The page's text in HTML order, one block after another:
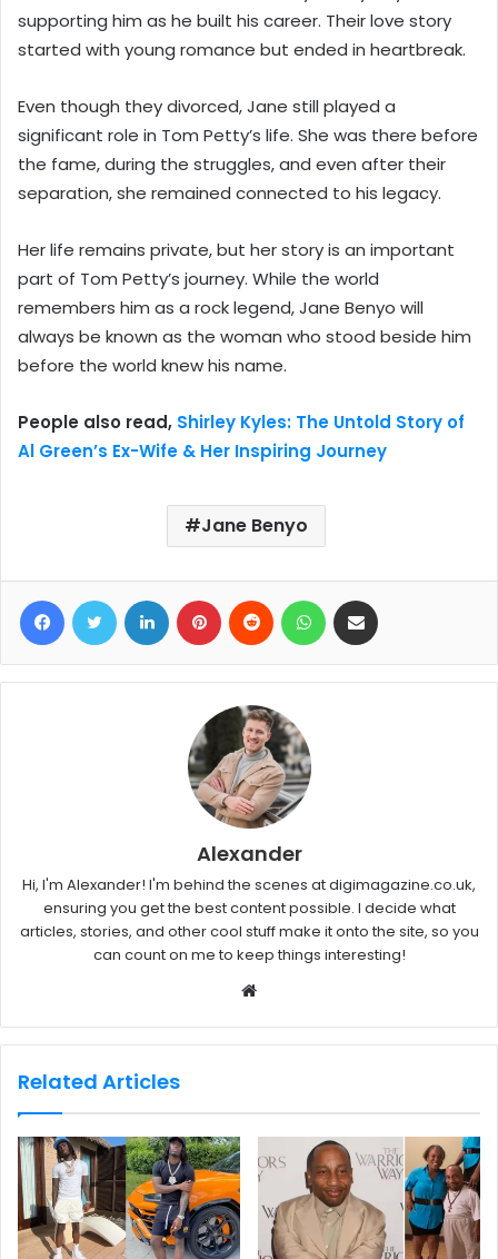
supporting him as he built his career. Their love story
started with young romance but ended in heartbreak.
Even though they divorced, Jane still played a
significant role in Tom Petty’s life. She was there before
the fame, during the struggles, and even after their
separation, she remained connected to his legacy.
Her life remains private, but her story is an important
part of Tom Petty’s journey. While the world
remembers him as a rock legend, Jane Benyo will
always be known as the woman who stood beside him
before the world knew his name.
People also read, Shirley Kyles: The Untold Story of
Al Green’s Ex-Wife & Her Inspiring Journey
Jane Benyo
Alexander
Hi, I'm Alexander! I'm behind the scenes at digimagazine.co.uk,
ensuring you get the best content possible. I decide what
articles, stories, and other cool stuff make it onto the site, so you
can count on me to keep things interesting!
b
e
Related Articles